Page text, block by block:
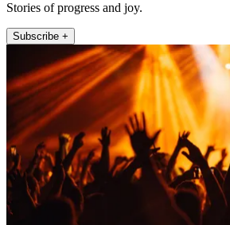
Stories of progress and joy.
Subscribe +